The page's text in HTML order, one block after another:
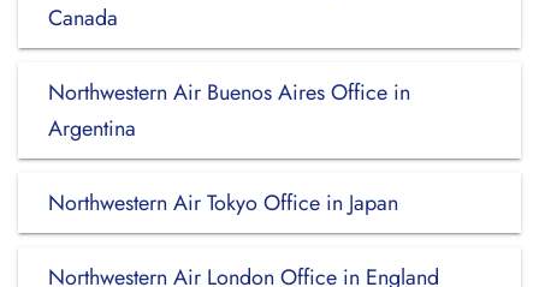
Canada
Northwestern Air Buenos Aires Office in
Argentina
Northwestern Air Tokyo Office in Japan
Northwestern Air London Office in England